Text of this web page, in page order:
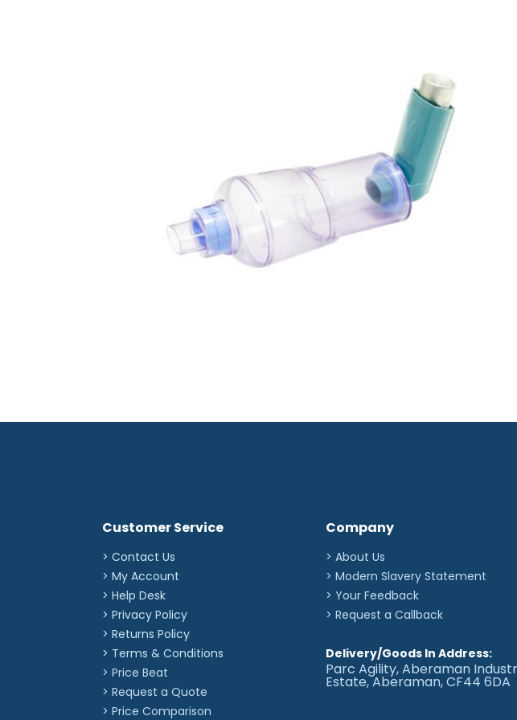
Customer Service
> Contact Us
> My Account
> Help Desk
> Privacy Policy
> Returns Policy
> Terms & Conditions
> Price Beat
> Request a Quote
> Price Comparison
Company
> About Us
> Modern Slavery Statement
> Your Feedback
> Request a Callback
Delivery/Goods In Address:
Parc Agility, Aberaman
Estate, Aberaman, CF44 6DA